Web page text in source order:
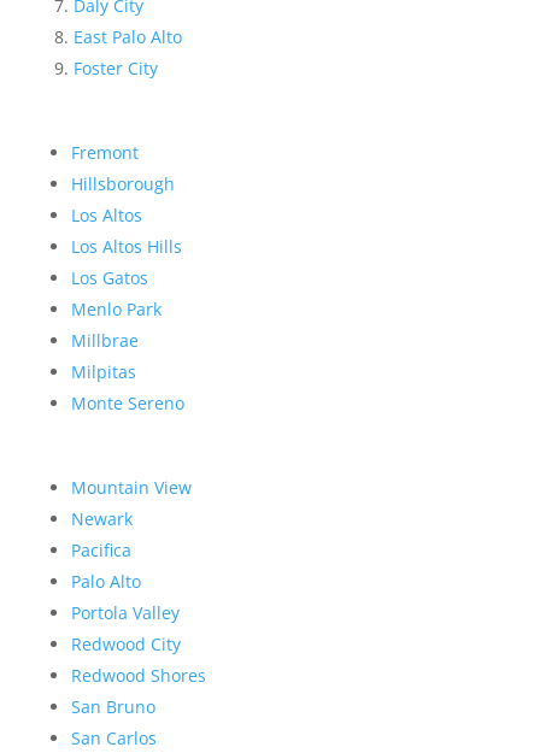
Daly City
East Palo Alto
Foster City
Fremont
Hillsborough
Los Altos
Los Altos Hills
Los Gatos
Menlo Park
Millbrae
Milpitas
Monte Sereno
Mountain View
Newark
Pacifica
Palo Alto
Portola Valley
Redwood City
Redwood Shores
San Bruno
San Carlos